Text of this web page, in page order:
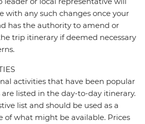
with any such changes once your
has the authority to amend or
trip itinerary if deemed necessary
activities that have been popular
listed in the day-to-day itinerary.
list and should be used as a
of what might be available. Prices